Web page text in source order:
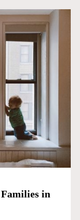
in